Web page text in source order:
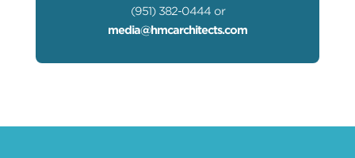
(951) 382-0444 or
media@hmcarchitects.com